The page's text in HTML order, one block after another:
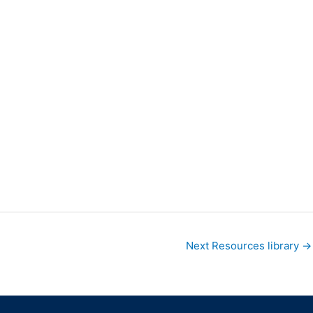
Next Resources library →